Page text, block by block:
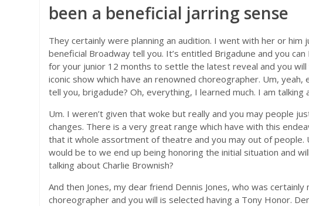
been a beneficial jarring sense
They certainly were planning an audition. I went with her or
beneficial Broadway tell you. It’s entitled Brigadune and you
for your junior 12 months to settle the latest reveal and you will
iconic show which have an renowned choreographer. Um,
tell you, brigadude? Oh, everything, I learned much. I am
Um. I weren’t given that woke but really and you may people
changes. There is a very great range which have with this
that it whole assortment of theatre and you may out of people.
would be to we end up being honoring the initial situation and
talking about Charlie Brownish?
And then Jones, my dear friend Dennis Jones, who was
choreographer and you will is selected having a Tony Honor.